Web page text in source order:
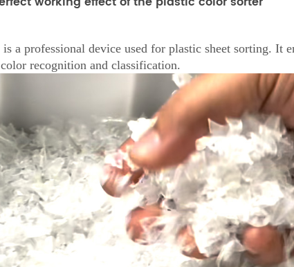
a professional device used for plastic sheet sorting. It
recognition and classification.